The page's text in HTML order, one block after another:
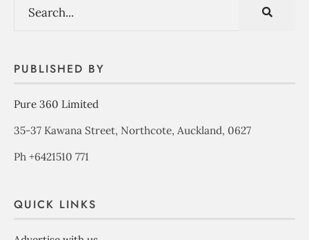
PUBLISHED BY
Pure 360 Limited
35-37 Kawana Street, Northcote, Auckland, 0627
Ph +6421510 771
QUICK LINKS